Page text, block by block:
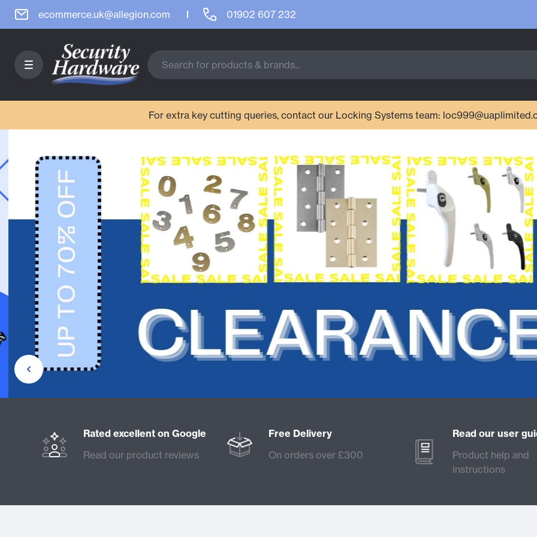
ecommerce.uk@allegion.com 01902 607 232
For extra key cutting queries, contact our Locking Systems team:
Rated excellent on Google
Read our product reviews
Free Delivery
On orders over £300
Read our user
Product help and
instructions